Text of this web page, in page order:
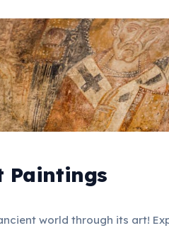
Paintings
world through its art!